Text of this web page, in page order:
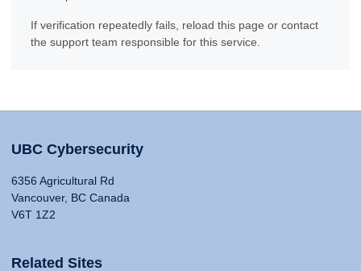
If verification repeatedly fails, reload this page or contact
the support team responsible for this service.
UBC Cybersecurity
6356 Agricultural Rd
Vancouver, BC Canada
V6T 1Z2
Related Sites